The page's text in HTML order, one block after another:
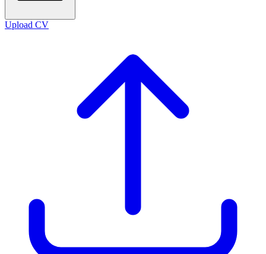
Upload CV